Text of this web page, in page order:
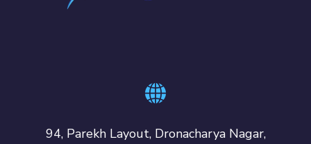
94, Parekh Layout, Dronacharya Nagar,